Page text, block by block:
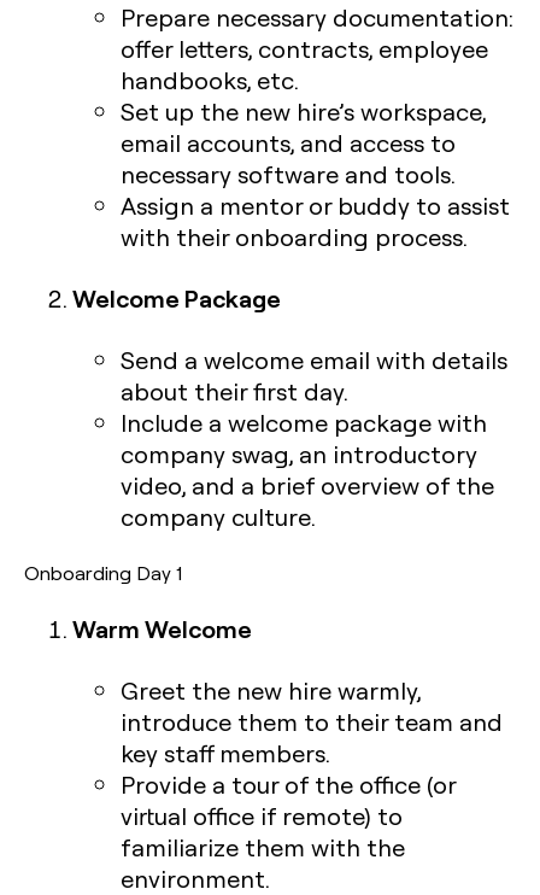
Prepare necessary documentation:
offer letters, contracts, employee
handbooks, etc.
Set up the new hire’s workspace,
email accounts, and access to
necessary software and tools.
Assign a mentor or buddy to assist
with their onboarding process.
Welcome Package
Send a welcome email with details
about their first day.
Include a welcome package with
company swag, an introductory
video, and a brief overview of the
company culture.
Onboarding Day 1
Warm Welcome
Greet the new hire warmly,
introduce them to their team and
key staff members.
Provide a tour of the office (or
virtual office if remote) to
familiarize them with the
environment.